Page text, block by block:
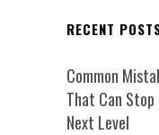
RECENT
Common
That Can
Next Level